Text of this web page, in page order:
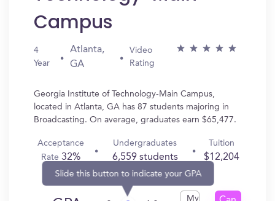
Campus
4
Year
Atlanta,
GA
Video
Rating
Georgia Institute of Technology-Main Campus,
located in Atlanta, GA has 87 students majoring in
Broadcasting. On average, graduates earn $65,477.
Acceptance
Rate32%
Undergraduates
6,559 students
Tuition
$12,204
Slide this button to indicate your GPA
My